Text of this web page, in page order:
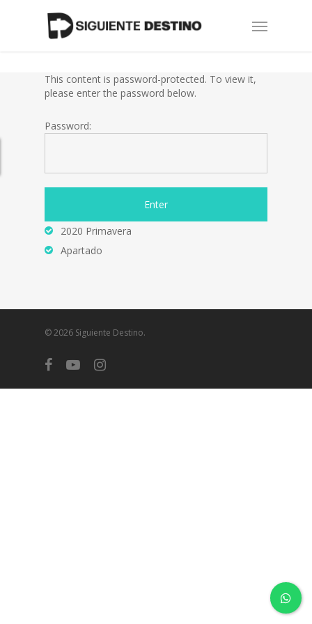
Menu
This content is password-protected. To view it,
please enter the password below.
Password:
2020 Primavera
Apartado
© 2026 Siguiente Destino.
facebookyoutubeinstagram